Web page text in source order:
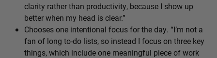
clarity rather than productivity, because I show up
better when my head is clear.”
Chooses one intentional focus for the day. “I’m not a
fan of long to-do lists, so instead I focus on three key
things, which include one meaningful piece of work